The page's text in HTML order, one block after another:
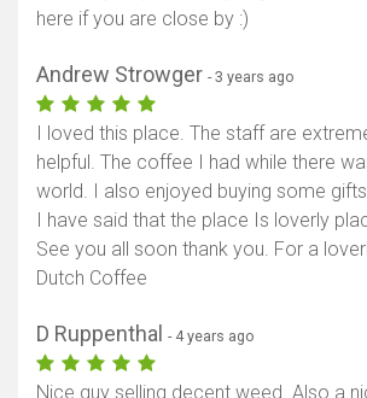
here if you are close by :)
Andrew Strowger - 3 years ago
I loved this place. The staff are
helpful. The coffee I had while there
world. I also enjoyed buying some
I have said that the place Is loverly
See you all soon thank you. For a
Dutch Coffee
D Ruppenthal - 4 years ago
Nice guy selling decent weed. Also a